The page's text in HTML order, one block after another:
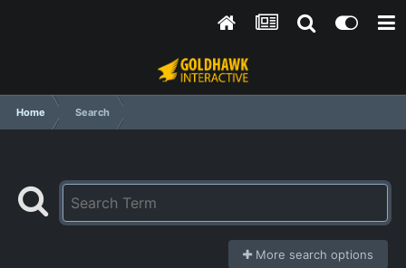
Home Search
More search options